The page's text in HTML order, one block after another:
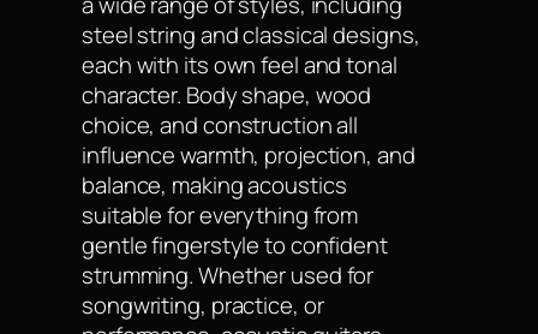
steel string and classical designs,
each with its own feel and tonal
character. Body shape, wood
choice, and construction all
influence warmth, projection, and
balance, making acoustics
suitable for everything from
gentle fingerstyle to confident
strumming. Whether used for
songwriting, practice, or